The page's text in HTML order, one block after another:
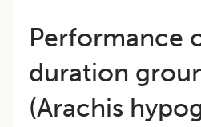
Performance
duration
(Arachis